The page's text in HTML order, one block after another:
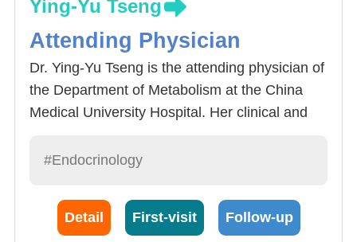
Ying-Yu Tseng
Attending Physician
Dr. Ying-Yu Tseng is the attending physician of
the Department of Metabolism at the China
Medical University Hospital. Her clinical and
mellitus and pituitary disease and autoimmune
#Endocrinology
Detail First-visit Follow-up